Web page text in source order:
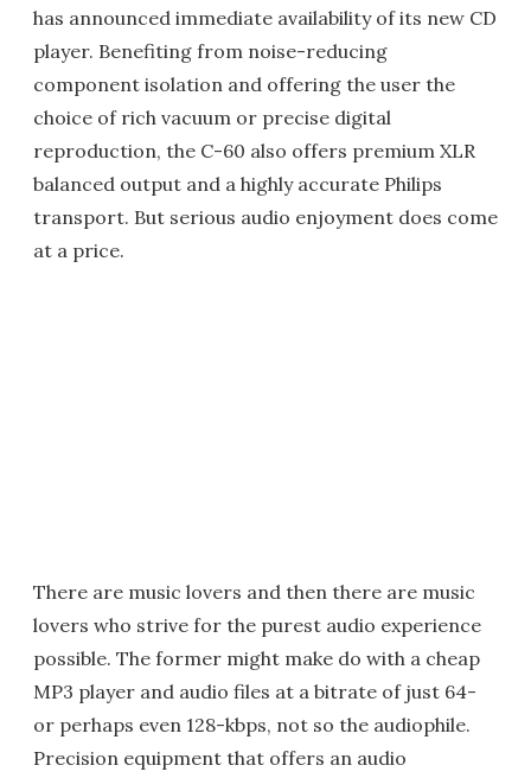
has announced immediate availability of its new CD
player. Benefiting from noise-reducing
component isolation and offering the user the
choice of rich vacuum or precise digital
reproduction, the C-60 also offers premium XLR
balanced output and a highly accurate Philips
transport. But serious audio enjoyment does come
at a price.
There are music lovers and then there are music
lovers who strive for the purest audio experience
possible. The former might make do with a cheap
MP3 player and audio files at a bitrate of just 64-
or perhaps even 128-kbps, not so the audiophile.
Precision equipment that offers an audio